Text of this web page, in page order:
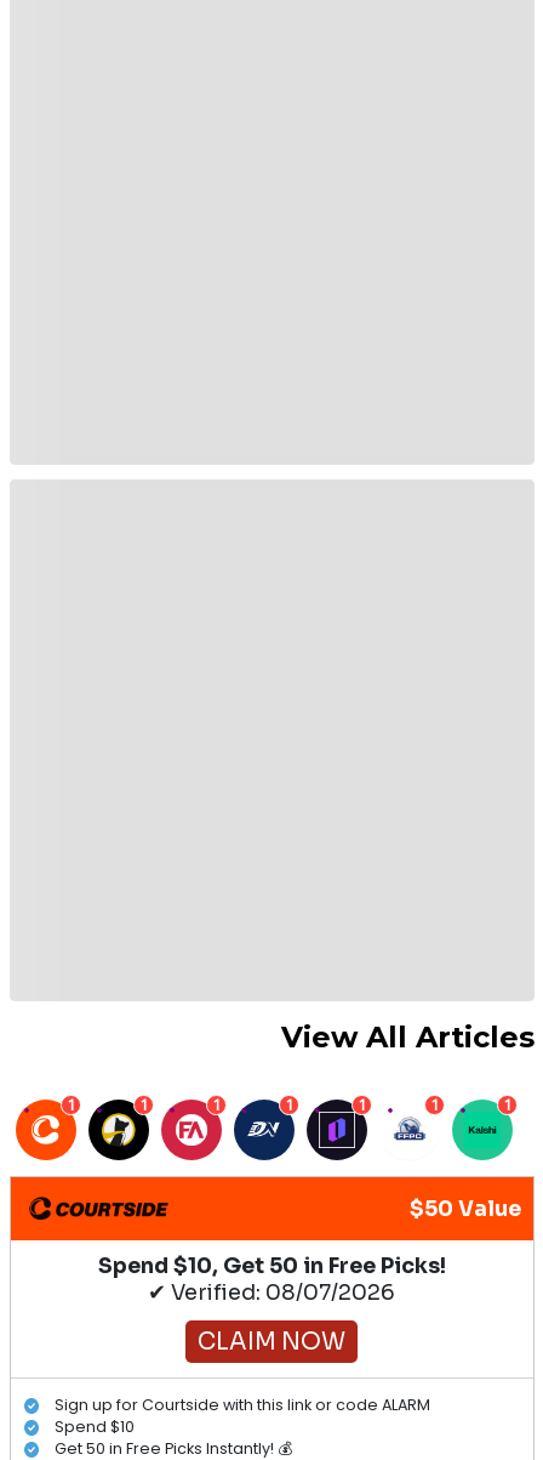
View All Articles
1 1 1 1 1 1 1
$50 Value
Spend $10, Get 50 in Free Picks!
✔ Verified: 08/07/2026
CLAIM NOW
Sign up for Courtside with this link or code ALARM
Spend $10
Get 50 in Free Picks Instantly! 💰